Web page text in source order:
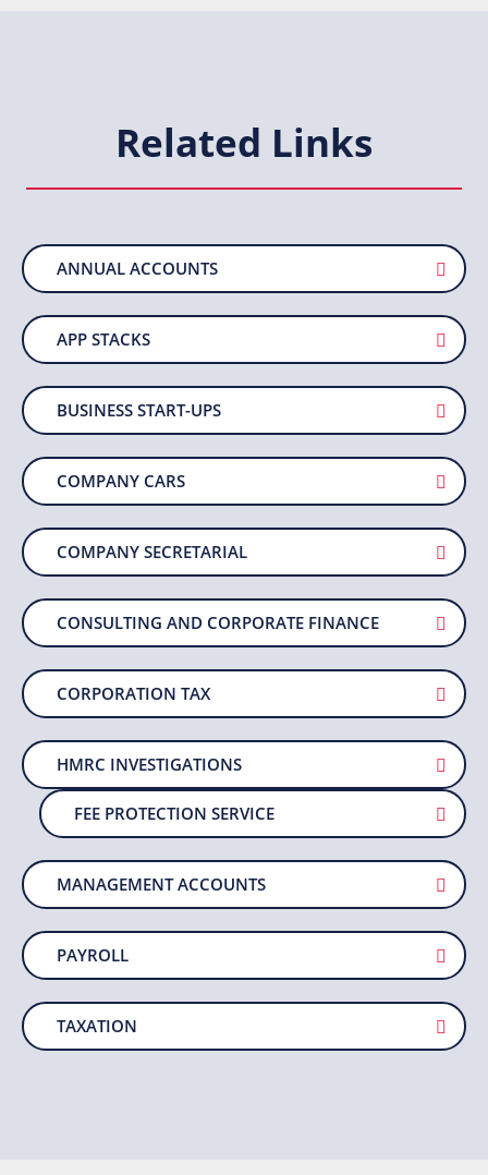
Related Links
ANNUAL ACCOUNTS
APP STACKS
BUSINESS START-UPS
COMPANY CARS
COMPANY SECRETARIAL
CONSULTING AND CORPORATE FINANCE
CORPORATION TAX
HMRC INVESTIGATIONS
FEE PROTECTION SERVICE
MANAGEMENT ACCOUNTS
PAYROLL
TAXATION